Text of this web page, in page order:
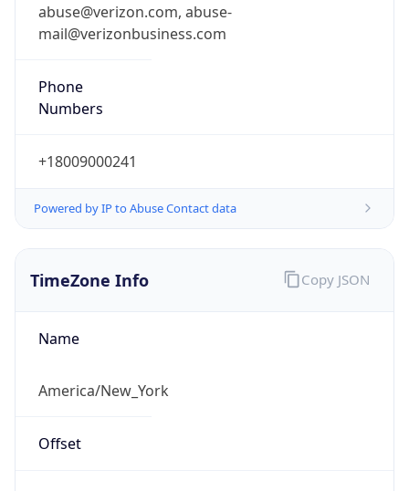
abuse@verizon.com, abuse-
mail@verizonbusiness.com
Phone
Numbers
+18009000241
Powered by IP to Abuse Contact data
TimeZone Info
Name
America/New_York
Offset
Copy JSON